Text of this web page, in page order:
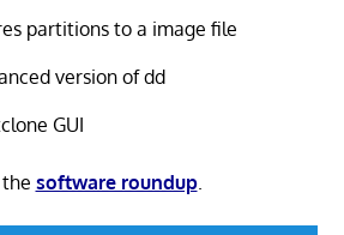
partitions to a image file
version of dd
GUI
software roundup.